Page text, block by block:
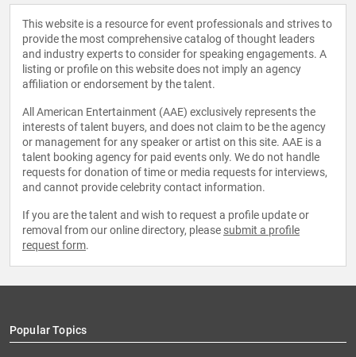
This website is a resource for event professionals and strives to
provide the most comprehensive catalog of thought leaders
and industry experts to consider for speaking engagements. A
listing or profile on this website does not imply an agency
affiliation or endorsement by the talent.
All American Entertainment (AAE) exclusively represents the
interests of talent buyers, and does not claim to be the agency
or management for any speaker or artist on this site. AAE is a
talent booking agency for paid events only. We do not handle
requests for donation of time or media requests for interviews,
and cannot provide celebrity contact information.
If you are the talent and wish to request a profile update or
removal from our online directory, please submit a profile
request form.
Popular Topics